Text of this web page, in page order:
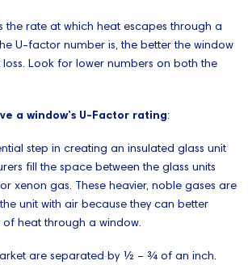
the rate at which heat escapes through a
U-factor number is, the better the window
Look for lower numbers on both the
a window’s U-Factor rating:
step in creating an insulated glass unit
fill the space between the glass units
xenon gas. These heavier, noble gases are
unit with air because they can better
heat through a window.
are separated by ½ – ¾ of an inch.